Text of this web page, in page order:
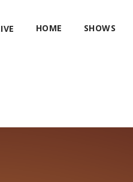
HOME SHOWS